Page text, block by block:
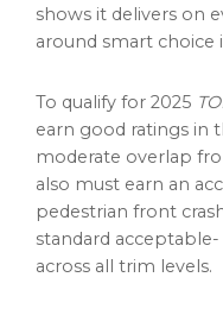
shows it delivers on
around smart
To qualify for 2025
earn good ratings in
moderate overlap
also must earn an
pedestrian front
standard
across all trim levels.